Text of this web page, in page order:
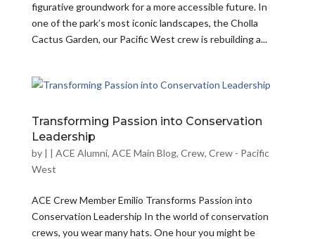
figurative groundwork for a more accessible future. In
one of the park’s most iconic landscapes, the Cholla
Cactus Garden, our Pacific West crew is rebuilding a...
Transforming Passion into Conservation
Leadership
by | | ACE Alumni, ACE Main Blog, Crew, Crew - Pacific
West
ACE Crew Member Emilio Transforms Passion into
Conservation Leadership In the world of conservation
crews, you wear many hats. One hour you might be